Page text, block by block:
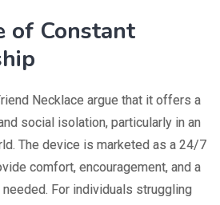
of Constant
Necklace argue that it offers a
social isolation, particularly in an
The device is marketed as a 24/7
comfort, encouragement, and a
For individuals struggling